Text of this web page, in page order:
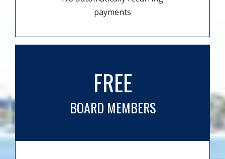
payments
FREE
BOARD MEMBERS